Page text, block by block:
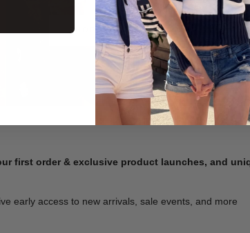
SHOP NOW
first order & exclusive product launches, and
early access to new arrivals, sale events, and more